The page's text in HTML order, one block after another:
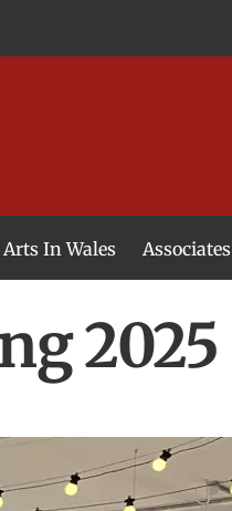
Arts In Wales Associates
2025